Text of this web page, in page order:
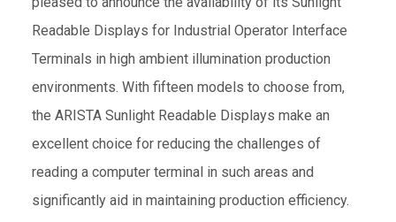
Readable Displays for Industrial Operator Interface
Terminals in high ambient illumination production
environments. With fifteen models to choose from,
the ARISTA Sunlight Readable Displays make an
excellent choice for reducing the challenges of
reading a computer terminal in such areas and
significantly aid in maintaining production efficiency.